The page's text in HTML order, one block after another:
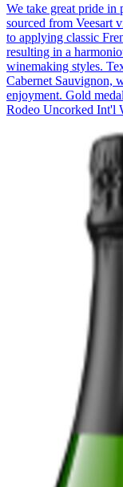
We take great pride in
sourced from Veesart
to applying classic
resulting in a
winemaking styles.
Cabernet Sauvignon,
enjoyment. Gold
Rodeo Uncorked Int'l